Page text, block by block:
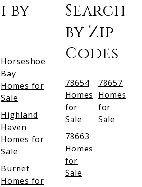
by
Horseshoe
Bay
Homes for
Sale
Highland
Haven
Homes for
Sale
Burnet
Homes for
Search
by Zip
Codes
78654
Homes
for
Sale
78657
Homes
for
Sale
78663
Homes
for
Sale